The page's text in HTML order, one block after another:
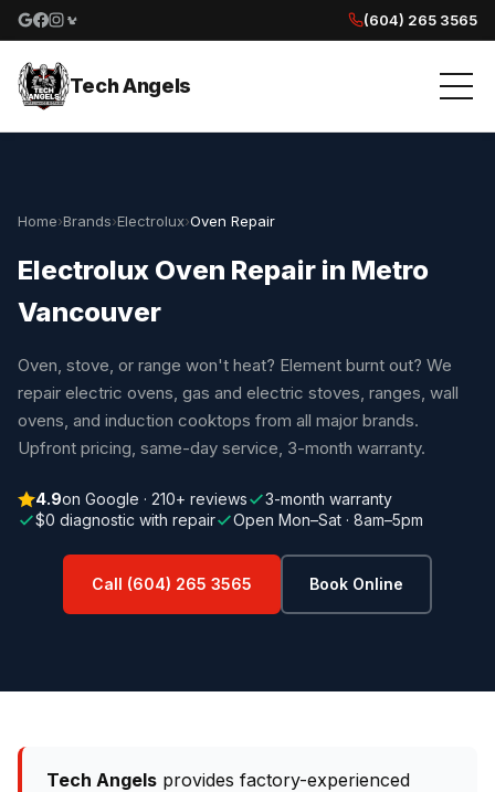
Google reviews
Facebook
Instagram
Yelp reviews
(604) 265 3565
Tech Angels
Home›Brands›Electrolux›Oven Repair
Electrolux Oven Repair in Metro
Vancouver
Oven, stove, or range won't heat? Element burnt out? We
repair electric ovens, gas and electric stoves, ranges, wall
ovens, and induction cooktops from all major brands.
Upfront pricing, same-day service, 3-month warranty.
4.9on Google · 210+ reviews
3-month warranty
$0 diagnostic with repair
Open Mon–Sat · 8am–5pm
Call (604) 265 3565 Book Online
Tech Angels provides factory-experienced